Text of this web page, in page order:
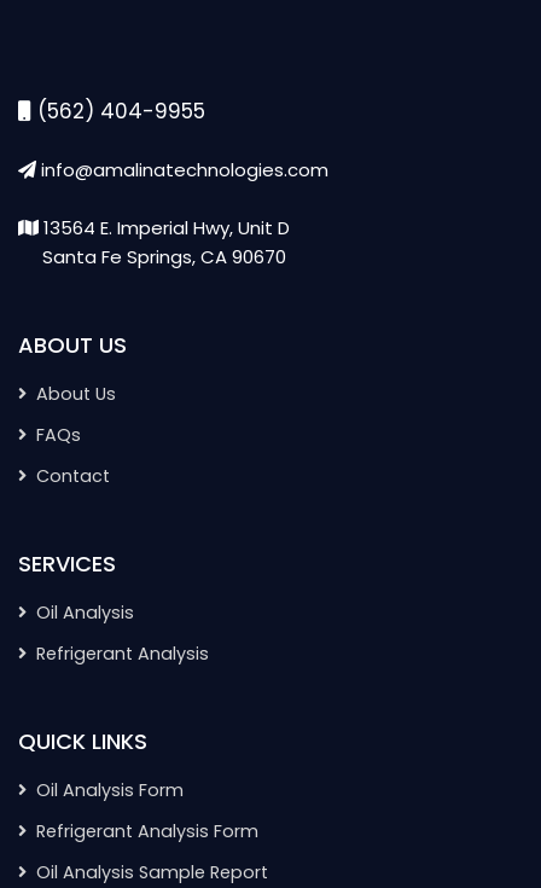
(562) 404-9955
info@amalinatechnologies.com
13564 E. Imperial Hwy, Unit D
Santa Fe Springs, CA 90670
ABOUT US
About Us
FAQs
Contact
SERVICES
Oil Analysis
Refrigerant Analysis
QUICK LINKS
Oil Analysis Form
Refrigerant Analysis Form
Oil Analysis Sample Report